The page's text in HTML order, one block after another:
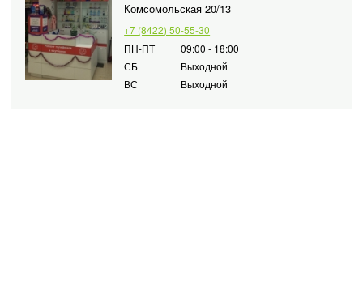
Комсомольская 20/13
+7 (8422) 50-55-30
ПН-ПТ
09:00 - 18:00
СБ
Выходной
ВС
Выходной